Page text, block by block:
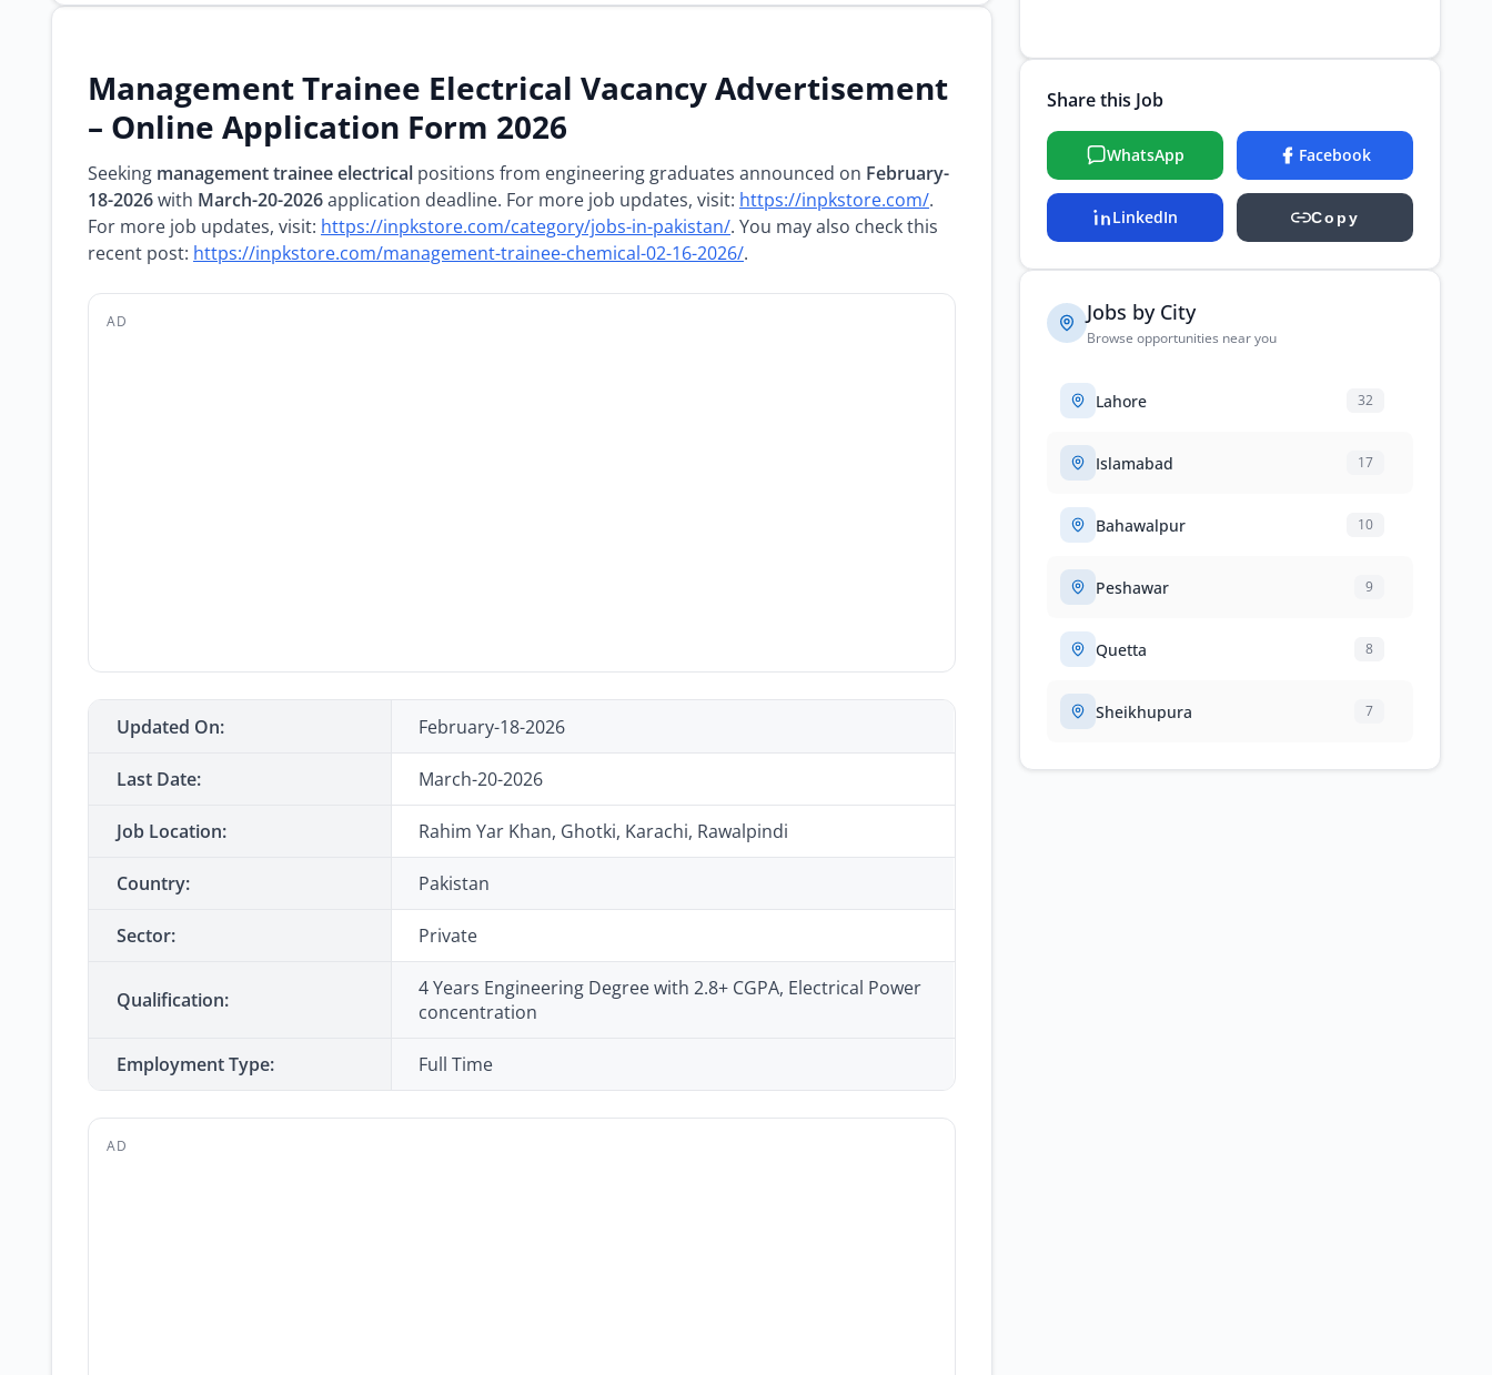
Management Trainee Electrical Vacancy Advertisement
– Online Application Form 2026
Seeking management trainee electrical positions from engineering graduates announced on February-
18-2026with March-20-2026application deadline. For more job updates, visit: https://inpkstore.com/.
For more job updates, visit: https://inpkstore.com/category/jobs-in-pakistan/. You may also check this
recent post: https://inpkstore.com/management-trainee-chemical-02-16-2026/.
AD
Updated On: February-18-2026
Last Date: March-20-2026
Job Location: Rahim Yar Khan, Ghotki, Karachi, Rawalpindi
Country: Pakistan
Sector: Private
Qualification:
4 Years Engineering Degree with 2.8+ CGPA, Electrical Power
concentration
Employment Type: Full Time
AD
Share this Job
WhatsApp Facebook
LinkedIn Copy
Jobs by City
Browse opportunities near you
Lahore 32
Islamabad 17
Bahawalpur 10
Peshawar 9
Quetta 8
Sheikhupura 7